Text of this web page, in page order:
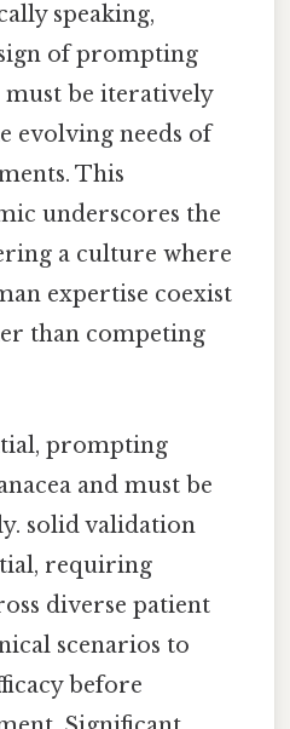
speaking,
of prompting
must be iteratively
evolving needs of
This
underscores the
a culture where
expertise coexist
than competing
prompting
and must be
solid validation
requiring
diverse patient
scenarios to
before